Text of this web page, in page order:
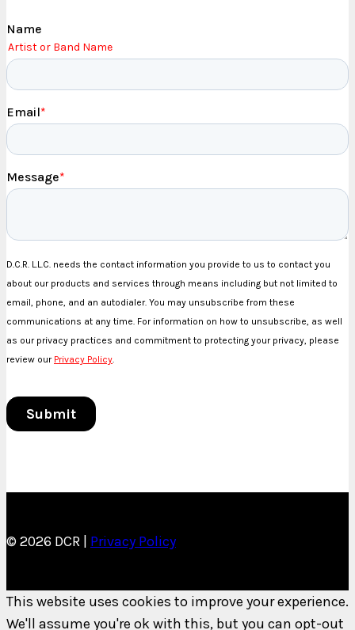
© 2026 DCR | Privacy Policy
This website uses cookies to improve your experience.
We'll assume you're ok with this, but you can opt-out